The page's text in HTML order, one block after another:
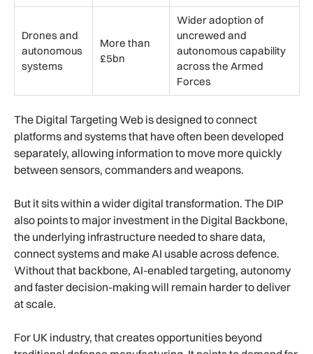
Drones and
autonomous
systems
More than
£5bn
Wider adoption of
uncrewed and
autonomous capability
across the Armed
Forces
The Digital Targeting Web is designed to connect
platforms and systems that have often been developed
separately, allowing information to move more quickly
between sensors, commanders and weapons.
But it sits within a wider digital transformation. The DIP
also points to major investment in the Digital Backbone,
the underlying infrastructure needed to share data,
connect systems and make AI usable across defence.
Without that backbone, AI-enabled targeting, autonomy
and faster decision-making will remain harder to deliver
at scale.
For UK industry, that creates opportunities beyond